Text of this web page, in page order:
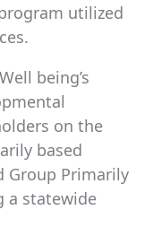
utilized
being’s
on the
based
Group Primarily
a statewide